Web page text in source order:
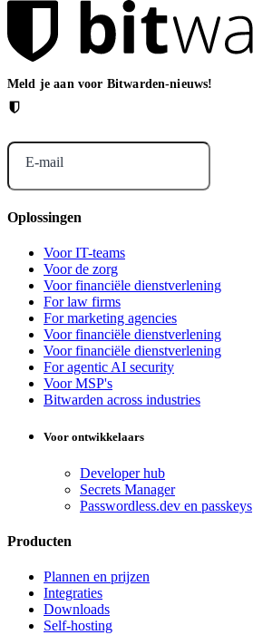
Meld je aan voor Bitwarden-nieuws!
E-mail
Oplossingen
Voor IT-teams
Voor de zorg
Voor financiële dienstverlening
For law firms
For marketing agencies
Voor financiële dienstverlening
Voor financiële dienstverlening
For agentic AI security
Voor MSP's
Bitwarden across industries
Voor ontwikkelaars
Developer hub
Secrets Manager
Passwordless.dev en passkeys
Producten
Plannen en prijzen
Integraties
Downloads
Self-hosting